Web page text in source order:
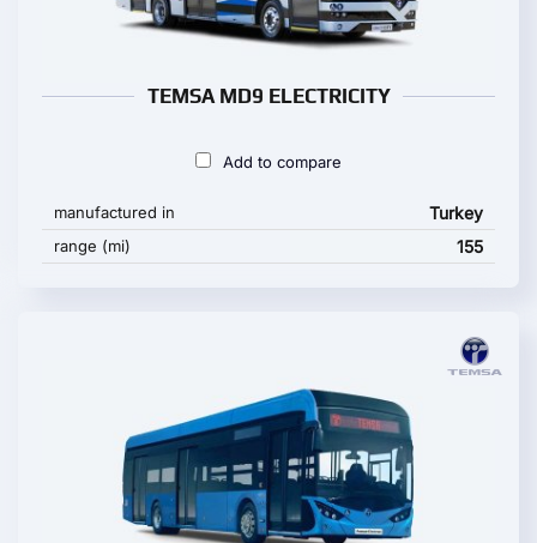
TEMSA MD9 ELECTRICITY
Add to compare
manufactured in Turkey
range (mi) 155